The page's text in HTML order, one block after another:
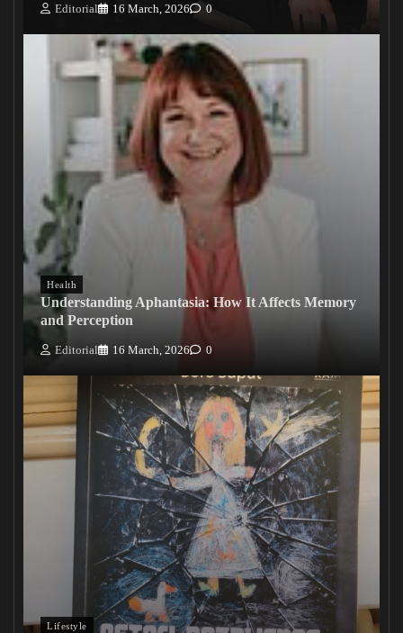
Editorial 16 March, 2026 0
Health
Understanding Aphantasia: How It Affects Memory
and Perception
Editorial 16 March, 2026 0
Lifestyle